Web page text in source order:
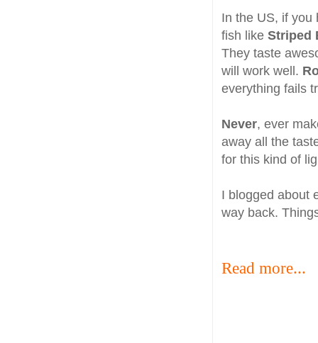
In the US, if you
fish like Striped
They taste
will work well.
everything fails
Never, ever
away all the
for this kind of
I blogged about
way back.
Read more...